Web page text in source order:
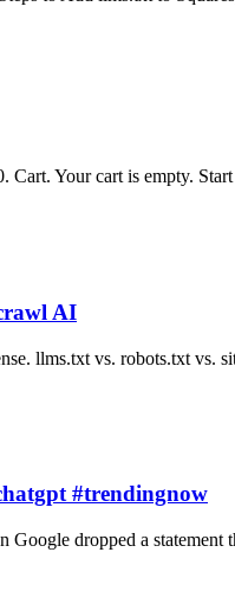
Cart. Your cart is empty.
AI
llms.txt vs. robots.txt vs.
#trendingnow
Google dropped a statement